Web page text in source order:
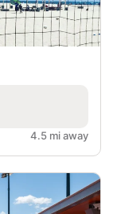
4.5 mi away